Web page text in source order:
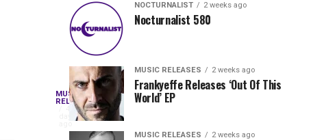
MUSIC
RELEASES
Blackcode,
Following
successful
NOCTURNALIST
days
ago
Nocturnalist
581
MUSIC
week
ago
The
Most
Played
Tracks
Tomorrowland
Belgium
2026
NOCTURNALIST 2 weeks ago
Nocturnalist 580
MUSIC RELEASES 2 weeks ago
Frankyeffe Releases ‘Out Of This
World’ EP
MUSIC RELEASES 2 weeks ago